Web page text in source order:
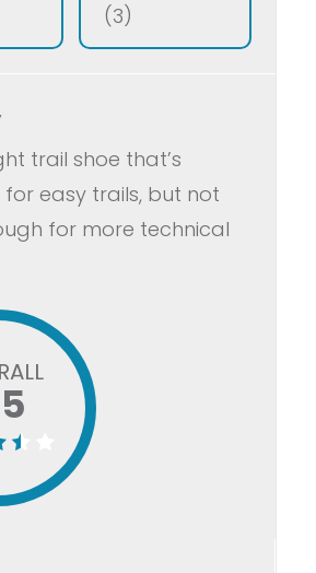
(3)
trail shoe that’s
easy trails, but not
for more technical